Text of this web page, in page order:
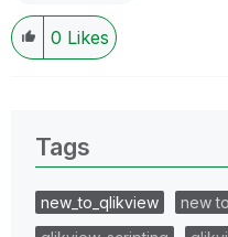
0 Likes
Tags
new_to_qlikview
new